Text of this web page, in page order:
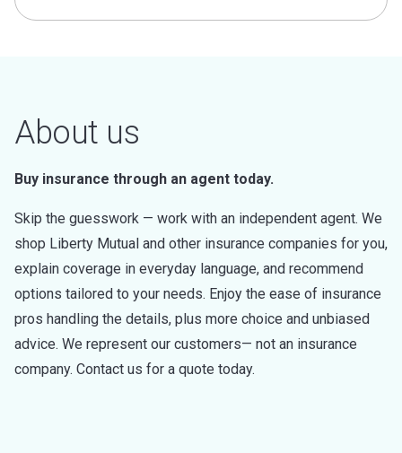
About us
Buy insurance through an agent today.
Skip the guesswork — work with an independent agent. We
shop Liberty Mutual and other insurance companies for you,
explain coverage in everyday language, and recommend
options tailored to your needs. Enjoy the ease of insurance
pros handling the details, plus more choice and unbiased
advice. We represent our customers— not an insurance
company. Contact us for a quote today.